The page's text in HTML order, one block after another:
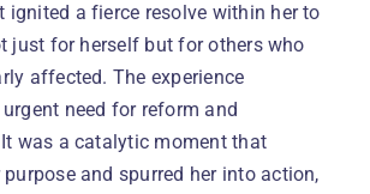
ignited a fierce resolve within her to
just for herself but for others who
affected. The experience
need for reform and
was a catalytic moment that
and spurred her into action,